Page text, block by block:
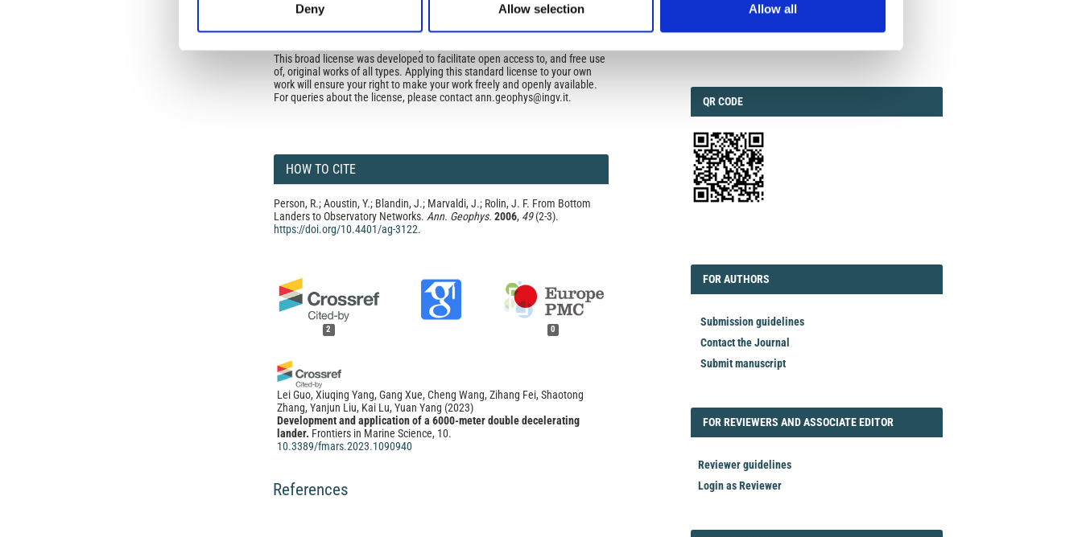
Deny Allow selection Allow all
featured issue image), then please indicate the originator of the work, and
the volume, issue, and date of the journal in which the item appeared. For
any reuse or redistribution of a work, you must also make clear the license
This broad license was developed to facilitate open access to, and free use
of, original works of all types. Applying this standard license to your own
work will ensure your right to make your work freely and openly available.
For queries about the license, please contact ann.geophys@ingv.it.
HOW TO CITE
Person, R.; Aoustin, Y.; Blandin, J.; Marvaldi, J.; Rolin, J. F. From Bottom
Landers to Observatory Networks. Ann. Geophys. 2006, 49(2-3).
https://doi.org/10.4401/ag-3122.
2 0
Lei Guo, Xiuqing Yang, Gang Xue, Cheng Wang, Zihang Fei, Shaotong
Zhang, Yanjun Liu, Kai Lu, Yuan Yang (2023)
Development and application of a 6000-meter double decelerating
lander. Frontiers in Marine Science, 10.
10.3389/fmars.2023.1090940
References
QRCODE
QR CODE
FORAUTHORS
FOR AUTHORS
Submission guidelines
Contact the Journal
Submit manuscript
FORREVIEWER
FOR REVIEWERS AND ASSOCIATE EDITOR
Reviewer guidelines
Login as Reviewer